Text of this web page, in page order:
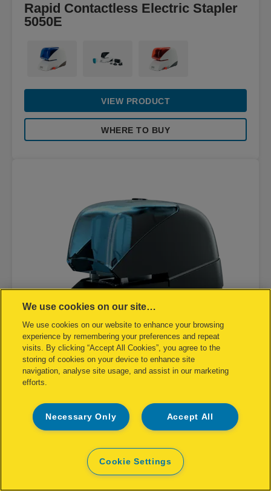
Rapid Contactless Electric Stapler
5050E
VIEW PRODUCT
WHERE TO BUY
5080E
VIEW PRODUCT
We use cookies on our site…
We use cookies on our website to enhance your browsing
experience by remembering your preferences and repeat
visits. By clicking “Accept All Cookies”, you agree to the
storing of cookies on your device to enhance site
navigation, analyse site usage, and assist in our marketing
efforts.
Accept All
Necessary Only
Cookie Settings